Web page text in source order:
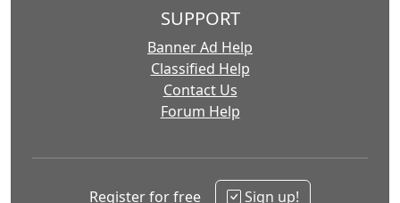
SUPPORT
Banner Ad Help
Classified Help
Contact Us
Forum Help
Register for free Sign up!